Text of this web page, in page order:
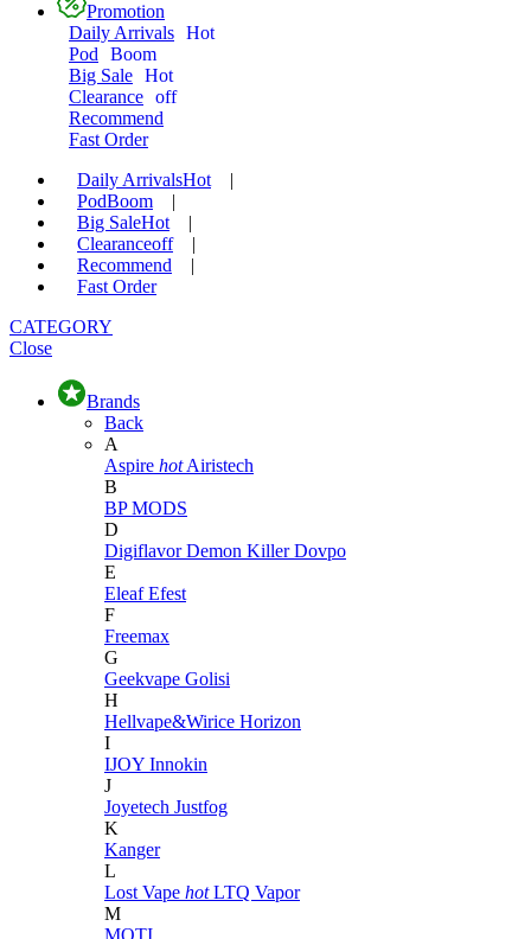
Promotion
Daily Arrivals Hot
Pod
Boom
Big Sale Hot
Clearance off
Recommend
Fast Order
Daily ArrivalsHot
|
PodBoom
|
Big SaleHot
|
Clearanceoff
|
Recommend
|
Fast Order
CATEGORY
Close
Brands
Back
A
Aspire hot Airistech
B
BP MODS
D
DigiflavorDemon KillerDovpo
E
EleafEfest
F
Freemax
G
Geekvape Golisi
H
Hellvape&Wirice Horizon
I
IJOY Innokin
J
Joyetech Justfog
K
Kanger
L
Lost Vape hot LTQ Vapor
M
MOTI